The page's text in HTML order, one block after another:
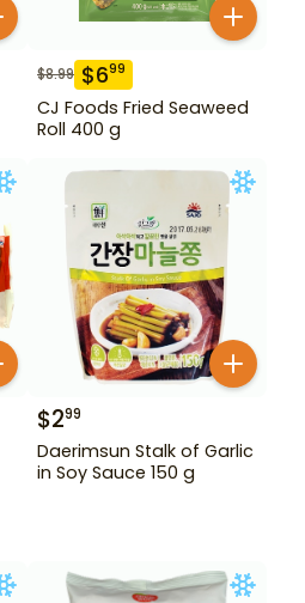
$8.99 $699
CJ Foods Fried Seaweed
Roll 400 g
$299
Daerimsun Stalk of Garlic
in Soy Sauce 150 g